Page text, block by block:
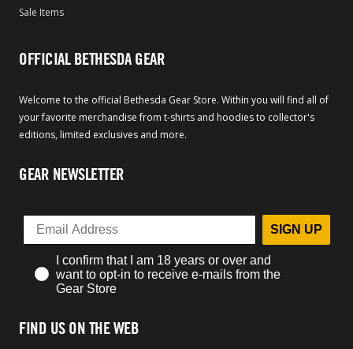
Sale Items
OFFICIAL BETHESDA GEAR
Welcome to the official Bethesda Gear Store. Within you will find all of
your favorite merchandise from t-shirts and hoodies to collector's
editions, limited exclusives and more.
GEAR NEWSLETTER
SIGN UP
I confirm that I am 18 years or over and
want to opt-in to receive e-mails from the
Gear Store
FIND US ON THE WEB